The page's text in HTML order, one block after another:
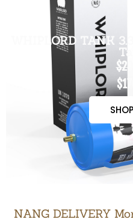
WHIPLORD TANK
NANG DELIVERY